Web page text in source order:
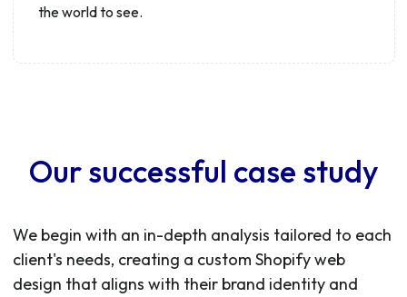
the world to see.
Our successful case study
We begin with an in-depth analysis tailored to each
client's needs, creating a custom Shopify web
design that aligns with their brand identity and